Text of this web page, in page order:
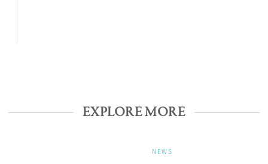
EXPLORE MORE
NEWS